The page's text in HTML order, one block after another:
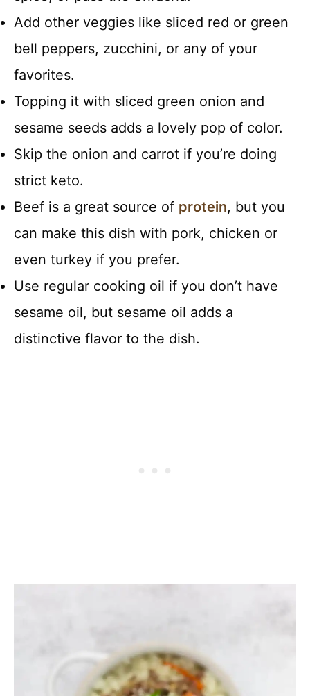
Add other veggies like sliced red or green
bell peppers, zucchini, or any of your
favorites.
Topping it with sliced green onion and
sesame seeds adds a lovely pop of color.
Skip the onion and carrot if you’re doing
strict keto.
Beef is a great source of protein, but you
can make this dish with pork, chicken or
even turkey if you prefer.
Use regular cooking oil if you don’t have
sesame oil, but sesame oil adds a
distinctive flavor to the dish.